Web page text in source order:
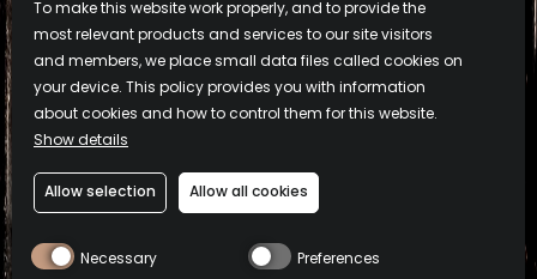
To make this website work properly, and to provide the
most relevant products and services to our site visitors
and members, we place small data files called cookies on
your device. This policy provides you with information
about cookies and how to control them for this website.
Show details
Allow selection Allow all cookies
Necessary Preferences
COCKTAILS
Cookie Policy Terms & Conditions
Montelobos® Mezcal. 43.2% alc./vol. (86.4 Proof). Imported by
Campari America, New York, NY. ©2026. Please drink responsibly.